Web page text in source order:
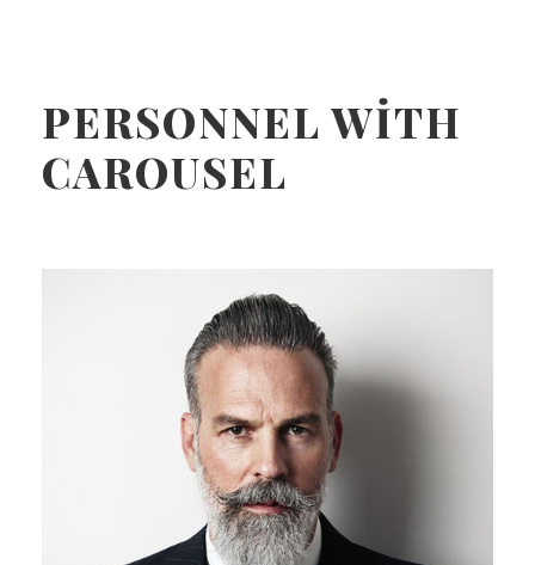
PERSONNEL WITH
CAROUSEL